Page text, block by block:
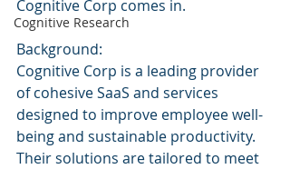
Cognitive Research
Cognitive Corp comes in.
Background:
Cognitive Corp is a leading provider
of cohesive SaaS and services
designed to improve employee well-
being and sustainable productivity.
Their solutions are tailored to meet